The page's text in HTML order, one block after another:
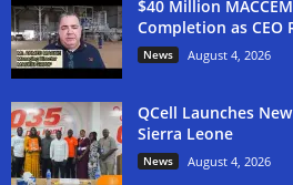
$40 Million
Completion as CEO
News August 4, 2026
QCell Launches
Sierra Leone
News August 4, 2026